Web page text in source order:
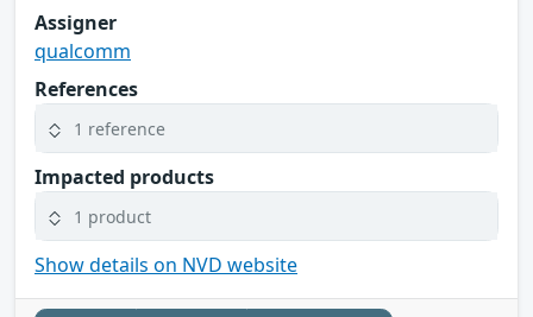
Assigner
qualcomm
References
1 reference
Impacted products
1 product
Show details on NVD website